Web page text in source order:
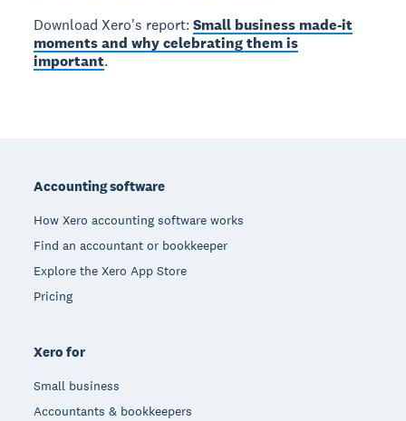
Download Xero's report:Small business made-it
moments and why celebrating them is
important.
Accounting software
How Xero accounting software works
Find an accountant or bookkeeper
Explore the Xero App Store
Pricing
Xero for
Small business
Accountants & bookkeepers